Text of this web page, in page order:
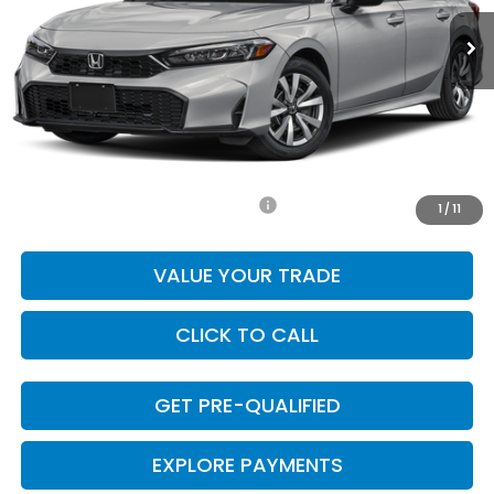
1 /11
Less
MSRP:
$25,890
Doc Fee
+$225
Final Price
-$1,000
VALUE YOUR TRADE
CLICK TO CALL
GET PRE-QUALIFIED
EXPLORE PAYMENTS